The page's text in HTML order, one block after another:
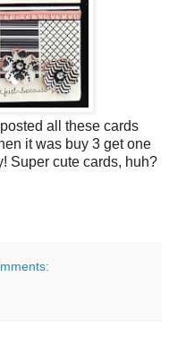
all these cards
it was buy 3 get one
Super cute cards, huh?